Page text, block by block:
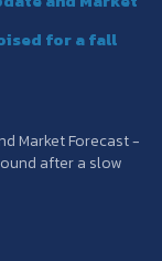
for a fall
Market Forecast -
after a slow